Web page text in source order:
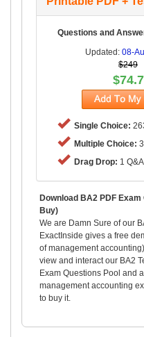
Questions and
Updated: 08-
$249
$74.7
Single Choice:
Multiple Choice:
Drag Drop: 1
Download BA2 PDF
Buy)
We are Damn Sure of our
ExactInside gives a free
of management
view and interact our BA2
Exam Questions Pool and
management accounting
to buy it.